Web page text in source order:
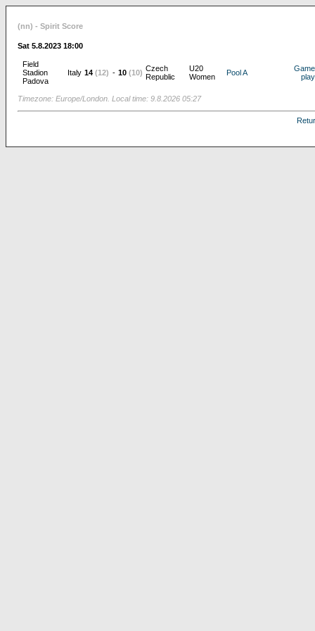
(nn) - Spirit Score
Sat 5.8.2023 18:00
Field
Stadion
Padova
Italy 14 (12) - 10 (10) Czech
Republic
U20
Women
Pool A
Game
play
Timezone: Europe/London. Local time: 9.8.2026 05:27